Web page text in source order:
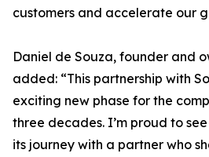
customers and accelerate our
Daniel de Souza, founder and
added: “This partnership with
exciting new phase for the
three decades. I’m proud to
its journey with a partner who